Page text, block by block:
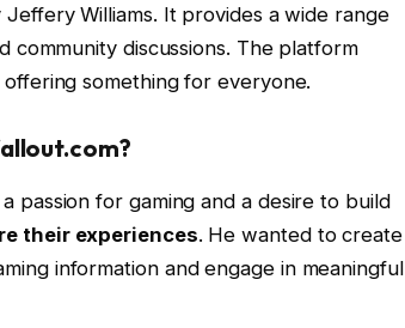
Williams. It provides a wide range
community discussions. The platform
something for everyone.
passion for gaming and a desire to build
their experiences. He wanted to create
information and engage in meaningful